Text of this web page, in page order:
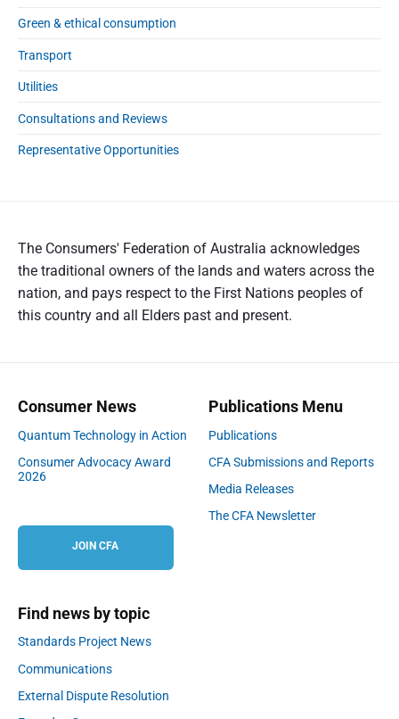
Green & ethical consumption
Transport
Utilities
Consultations and Reviews
Representative Opportunities
The Consumers' Federation of Australia acknowledges
the traditional owners of the lands and waters across the
nation, and pays respect to the First Nations peoples of
this country and all Elders past and present.
Consumer News
Quantum Technology in Action
Consumer Advocacy Award
2026
JOIN CFA
Find news by topic
Standards Project News
Communications
External Dispute Resolution
Publications Menu
Publications
CFA Submissions and Reports
Media Releases
The CFA Newsletter